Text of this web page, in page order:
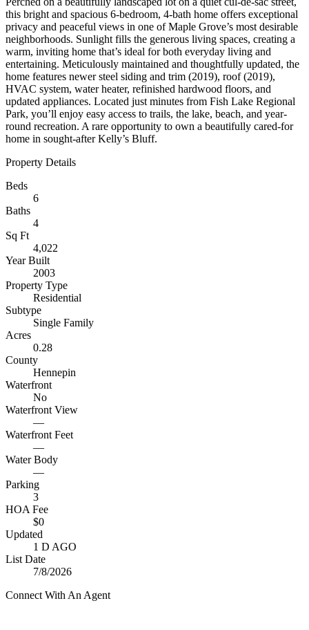
this bright and spacious 6-bedroom, 4-bath home offers exceptional
privacy and peaceful views in one of Maple Grove’s most desirable
neighborhoods. Sunlight fills the generous living spaces, creating a
warm, inviting home that’s ideal for both everyday living and
entertaining. Meticulously maintained and thoughtfully updated, the
home features newer steel siding and trim (2019), roof (2019),
HVAC system, water heater, refinished hardwood floors, and
updated appliances. Located just minutes from Fish Lake Regional
Park, you’ll enjoy easy access to trails, the lake, beach, and year-
round recreation. A rare opportunity to own a beautifully cared-for
home in sought-after Kelly’s Bluff.
Property Details
Beds
6
Baths
4
Sq Ft
4,022
Year Built
2003
Property Type
Residential
Subtype
Single Family
Acres
0.28
County
Hennepin
Waterfront
No
Waterfront View
—
Waterfront Feet
—
Water Body
—
Parking
3
HOA Fee
$0
Updated
1 D AGO
List Date
7/8/2026
Connect With An Agent